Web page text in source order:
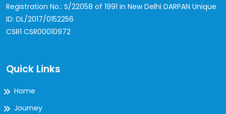
Registration No.: S/22058 of 1991 in New Delhi DARPAN Unique
ID: DL/2017/0152256
CSR1 CSR00010972
Quick Links
Home
Journey